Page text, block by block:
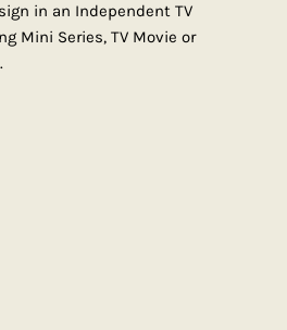
in an Independent TV
Mini Series, TV Movie or